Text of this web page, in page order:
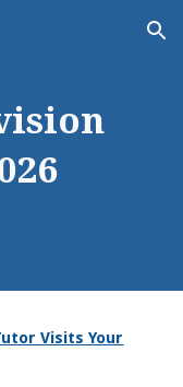
Skip to navigation
Visits Your